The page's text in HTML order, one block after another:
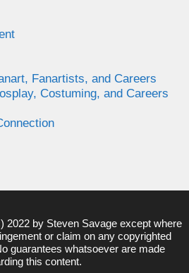
Fanartists, and Careers
Costuming, and Careers
2022 by Steven Savage except where
or claim on any copyrighted
guarantees whatsoever are made
this content.